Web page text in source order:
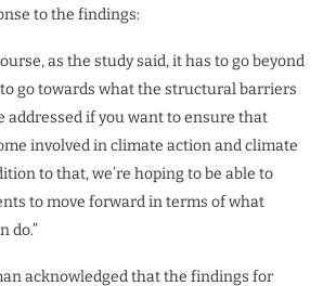
to the findings:
as the study said, it has to go beyond
go towards what the structural barriers
addressed if you want to ensure that
involved in climate action and climate
to that, we’re hoping to be able to
to move forward in terms of what
do.”
acknowledged that the findings for